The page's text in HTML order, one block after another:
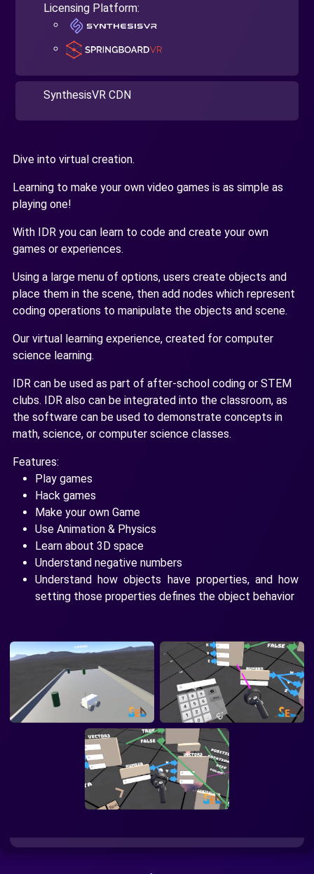
Licensing Platform:
SynthesisVR CDN
Dive into virtual creation.
Learning to make your own video games is as simple as
playing one!
With IDR you can learn to code and create your own
games or experiences.
Using a large menu of options, users create objects and
place them in the scene, then add nodes which represent
coding operations to manipulate the objects and scene.
Our virtual learning experience, created for computer
science learning.
IDR can be used as part of after-school coding or STEM
clubs. IDR also can be integrated into the classroom, as
the software can be used to demonstrate concepts in
math, science, or computer science classes.
Features:
Play games
Hack games
Make your own Game
Use Animation & Physics
Learn about 3D space
Understand negative numbers
Understand how objects have properties, and how
setting those properties defines the object behavior